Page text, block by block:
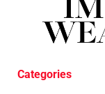
Categories